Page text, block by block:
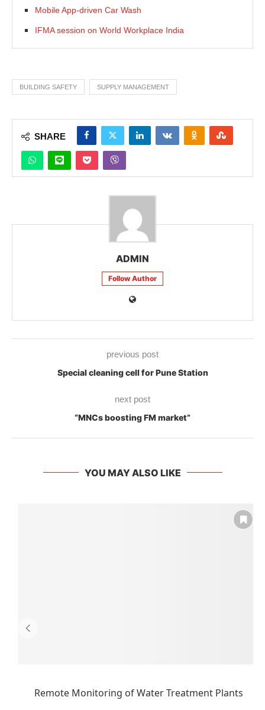
Mobile App-driven Car Wash
IFMA session on World Workplace India
BUILDING SAFETY SUPPLY MANAGEMENT
SHARE
ADMIN
Follow Author
previous post
Special cleaning cell for Pune Station
next post
“MNCs boosting FM market”
YOU MAY ALSO LIKE
Remote Monitoring of Water Treatment Plants